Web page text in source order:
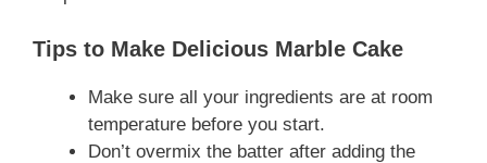
Tips to Make Delicious Marble Cake
Make sure all your ingredients are at room
temperature before you start.
Don’t overmix the batter after adding the